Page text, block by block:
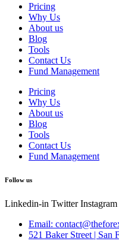
Pricing
Why Us
About us
Blog
Tools
Contact Us
Fund Management
Pricing
Why Us
About us
Blog
Tools
Contact Us
Fund Management
Follow us
Linkedin-in Twitter Instagram
Email:
521 Baker Street | San